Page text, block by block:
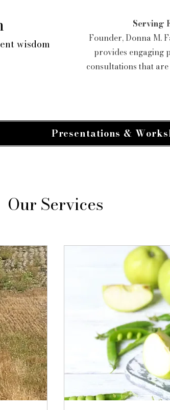
wisdom
Serving
Founder, Donna M.
provides engaging
consultations that
Presentations &
Our Services